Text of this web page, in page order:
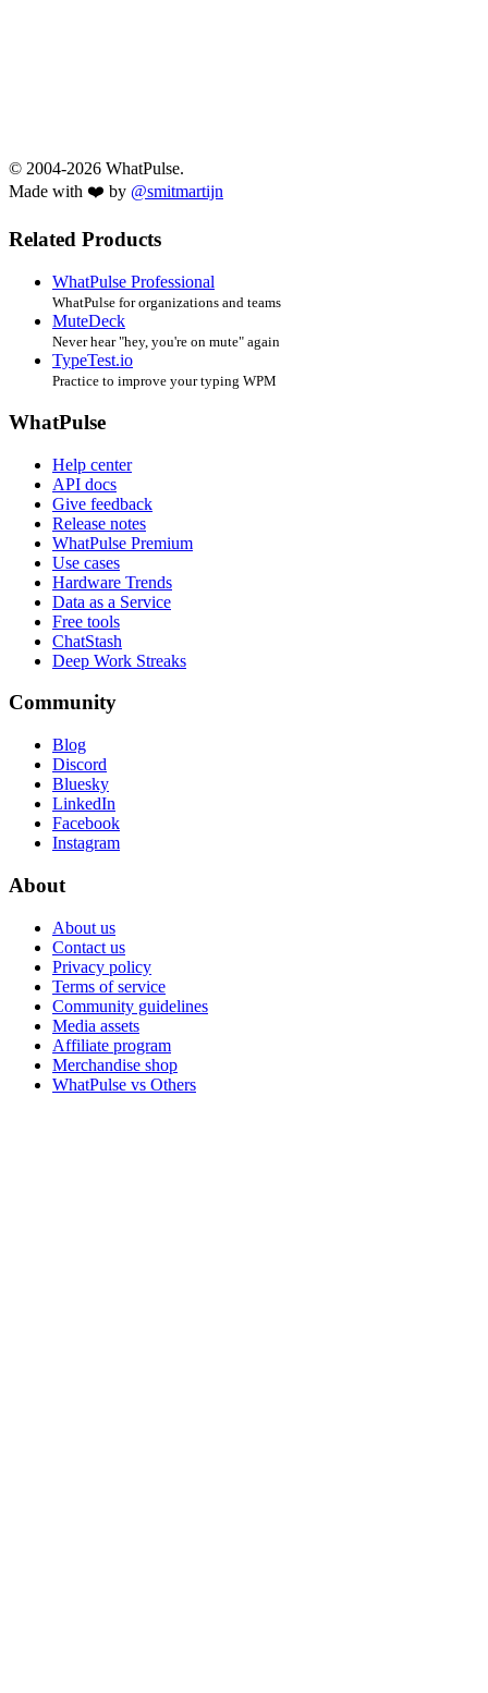
© 2004-2026 WhatPulse.
Made with ❤️ by @smitmartijn
Related Products
WhatPulse Professional
WhatPulse for organizations and teams
MuteDeck
Never hear "hey, you're on mute" again
TypeTest.io
Practice to improve your typing WPM
WhatPulse
Help center
API docs
Give feedback
Release notes
WhatPulse Premium
Use cases
Hardware Trends
Data as a Service
Free tools
ChatStash
Deep Work Streaks
Community
Blog
Discord
Bluesky
LinkedIn
Facebook
Instagram
About
About us
Contact us
Privacy policy
Terms of service
Community guidelines
Media assets
Affiliate program
Merchandise shop
WhatPulse vs Others